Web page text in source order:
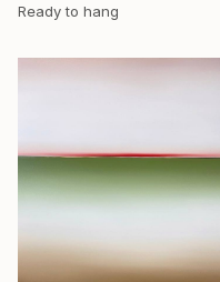
Ready to hang